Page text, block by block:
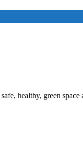
healthy, green